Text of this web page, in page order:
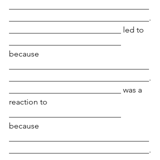
___________________________________.
____________________________ led to
because
___________________________________.
____________________________ was a
reaction to
because
___________________________________.